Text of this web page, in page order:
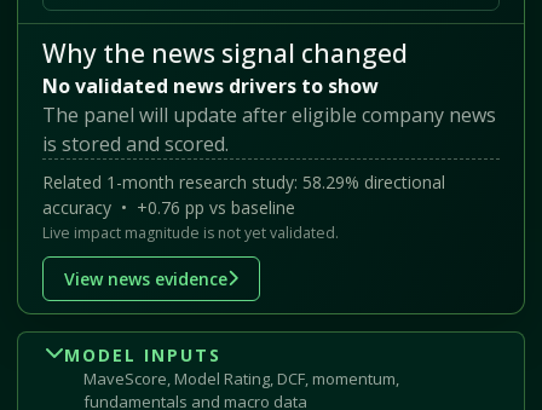
Why the news signal changed
No validated news drivers to show
The panel will update after eligible company news
is stored and scored.
Related 1-month research study: 58.29% directional
accuracy • +0.76 pp vs baseline
Live impact magnitude is not yet validated.
View news evidence
MODEL INPUTS
MaveScore, Model Rating, DCF, momentum,
fundamentals and macro data